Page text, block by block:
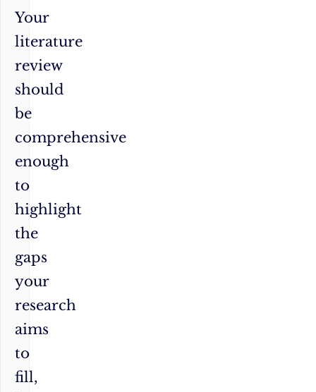
Your
literature
review
should
be
comprehensive
enough
to
highlight
the
gaps
your
research
aims
to
fill,